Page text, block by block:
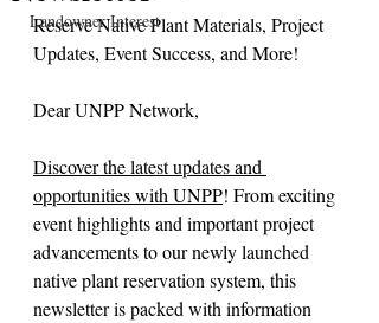
Landowner Interest
Reserve Native Plant Materials, Project
Updates, Event Success, and More!
Dear UNPP Network,
Discover the latest updates and
opportunities with UNPP! From exciting
event highlights and important project
advancements to our newly launched
native plant reservation system, this
newsletter is packed with information